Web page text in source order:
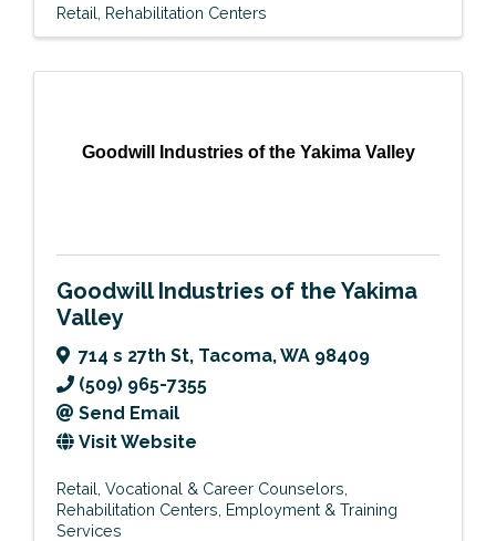
Retail Rehabilitation Centers
Goodwill Industries of the Yakima Valley
Goodwill Industries of the Yakima
Valley
714 s 27th St, Tacoma,WA 98409
(509) 965-7355
Send Email
Visit Website
Retail Vocational & Career Counselors
Rehabilitation Centers Employment & Training
Services